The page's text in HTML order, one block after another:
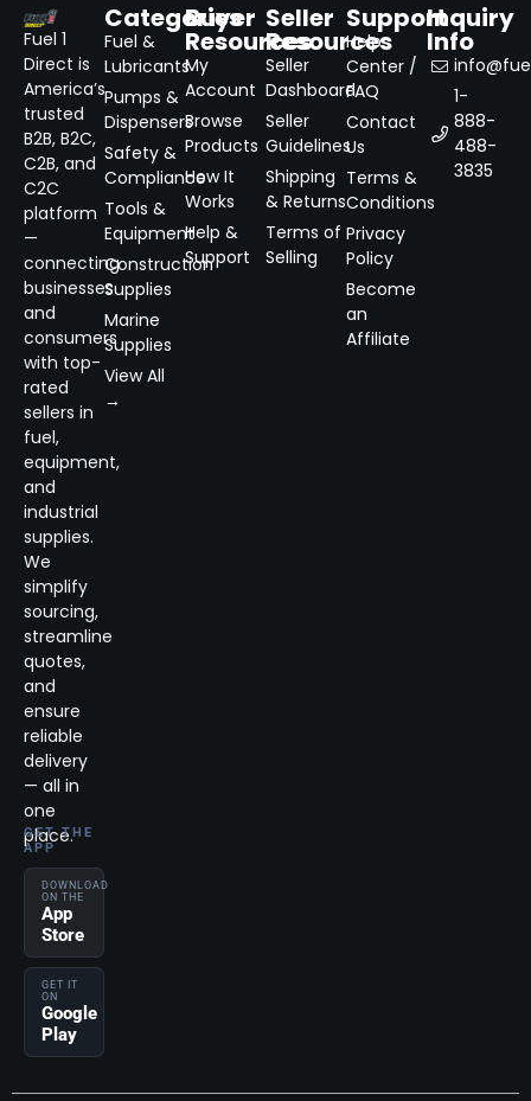
Fuel 1
Direct is
America’s
trusted
B2B, B2C,
C2B, and
C2C
platform
—
connecting
businesses
and
consumers
with top-
rated
sellers in
fuel,
equipment,
and
industrial
supplies.
We
simplify
sourcing,
streamline
quotes,
and
ensure
reliable
delivery
— all in
one
place.
GET THE
APP
DOWNLOAD
ON THE
App
Store
GET IT
ON
Google
Play
Categories
Fuel &
Lubricants
Pumps &
Dispensers
Safety &
Compliance
Tools &
Equipment
Construction
Supplies
Marine
Supplies
View All
→
Buyer
Resources
My
Account
Browse
Products
How It
Works
Help &
Support
Seller
Resources
Seller
Dashboard
Seller
Guidelines
Shipping
& Returns
Terms of
Selling
Support
Help
Center /
FAQ
Contact
Us
Terms &
Conditions
Privacy
Policy
Become
an
Affiliate
Inquiry
Info
1-
888-
488-
3835